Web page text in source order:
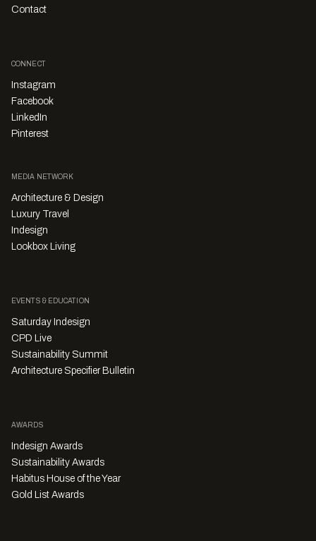
Contact
CONNECT
Instagram
Facebook
LinkedIn
Pinterest
MEDIA NETWORK
Architecture & Design
Luxury Travel
Indesign
Lookbox Living
EVENTS & EDUCATION
Saturday Indesign
CPD Live
Sustainability Summit
Architecture Specifier Bulletin
AWARDS
Indesign Awards
Sustainability Awards
Habitus House of the Year
Gold List Awards